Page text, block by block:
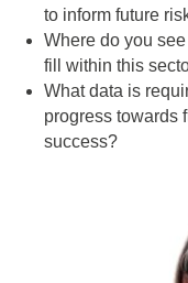
to inform future
Where do you
fill within this
What data is
progress towards
success?